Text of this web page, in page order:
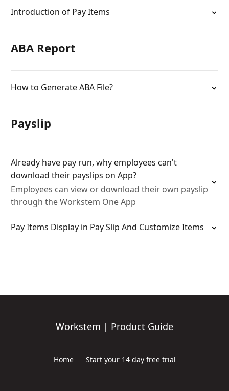
Introduction of Pay Items
ABA Report
How to Generate ABA File?
Payslip
Already have pay run, why employees can't
download their payslips on App?
Employees can view or download their own payslip
through the Workstem One App
Pay Items Display in Pay Slip And Customize Items
Workstem | Product Guide
Home Start your 14 day free trial